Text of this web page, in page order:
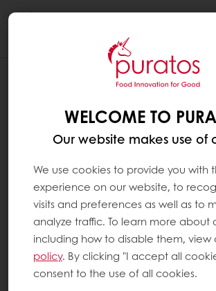
WELCOME TO
Our website makes use of
We use cookies to provide you with
experience on our website, to
visits and preferences as well as to
analyze traffic. To learn more about
including how to disable them, view
policy. By clicking "I accept all
consent to the use of all cookies.